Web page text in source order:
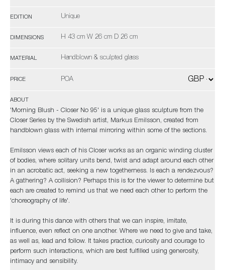
EDITION Unique
DIMENSIONS H 43 cm W 26 cm D 26 cm
MATERIAL Handblown & sculpted glass
PRICE POA
ABOUT
'Morning Blush - Closer No 95' is a unique glass sculpture from the
Closer Series by the Swedish artist, Markus Emilsson, created from
handblown glass with internal mirroring within some of the sections.
Emilsson views each of his Closer works as an organic winding cluster
of bodies, where solitary units bend, twist and adapt around each other
in an acrobatic act, seeking a new togetherness. Is each a rendezvous?
A gathering? A collision? Perhaps this is for the viewer to determine but
each are created to remind us that we need each other to perform the
'choreography of life'.
It is during this dance with others that we can inspire, imitate,
influence, even reflect on one another. Where we need to give and take,
as well as, lead and follow. It takes practice, curiosity and courage to
perform such interactions, which are best fulfilled using generosity,
intimacy and sensibility.